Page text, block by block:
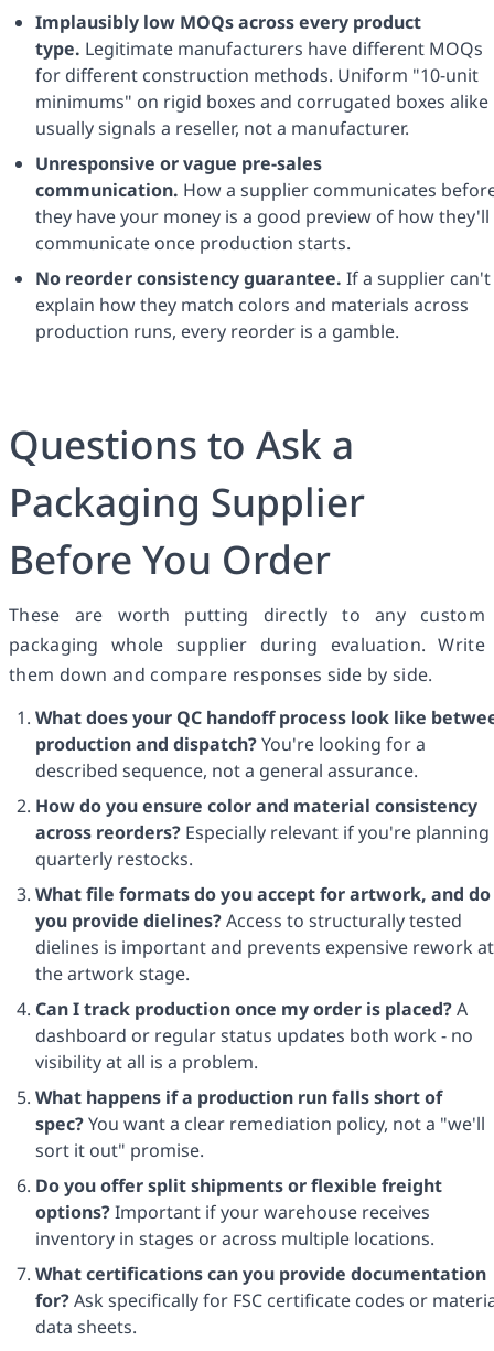
Implausibly low MOQs across every product
type. Legitimate manufacturers have different MOQs
for different construction methods. Uniform "10-unit
minimums" on rigid boxes and corrugated boxes alike
usually signals a reseller, not a manufacturer.
Unresponsive or vague pre-sales
communication. How a supplier communicates
they have your money is a good preview of how they'll
communicate once production starts.
No reorder consistency guarantee. If a supplier can't
explain how they match colors and materials across
production runs, every reorder is a gamble.
Questions to Ask a
Packaging Supplier
Before You Order
These are worth putting directly to any custom
packaging whole supplier during evaluation. Write
them down and compare responses side by side.
What does your QC handoff process look like
production and dispatch?You're looking for a
described sequence, not a general assurance.
How do you ensure color and material consistency
across reorders? Especially relevant if you're planning
quarterly restocks.
What file formats do you accept for artwork, and do
you provide dielines?Access to structurally tested
dielines is important and prevents expensive rework at
the artwork stage.
Can I track production once my order is placed?A
dashboard or regular status updates both work - no
visibility at all is a problem.
What happens if a production run falls short of
spec?You want a clear remediation policy, not a "we'll
sort it out" promise.
Do you offer split shipments or flexible freight
options?Important if your warehouse receives
inventory in stages or across multiple locations.
What certifications can you provide documentation
for?Ask specifically for FSC certificate codes or
data sheets.